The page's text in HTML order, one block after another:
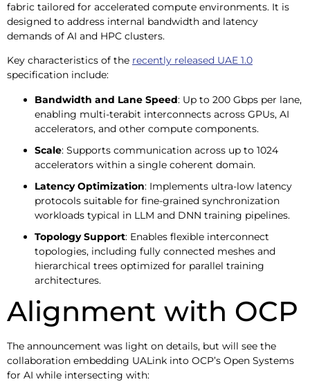
fabric tailored for accelerated compute environments. It is
designed to address internal bandwidth and latency
demands of AI and HPC clusters.
Key characteristics of the recently released UAE 1.0
specification include:
Bandwidth and Lane Speed: Up to 200 Gbps per lane,
enabling multi-terabit interconnects across GPUs, AI
accelerators, and other compute components.
Scale: Supports communication across up to 1024
accelerators within a single coherent domain.
Latency Optimization: Implements ultra-low latency
protocols suitable for fine-grained synchronization
workloads typical in LLM and DNN training pipelines.
Topology Support: Enables flexible interconnect
topologies, including fully connected meshes and
hierarchical trees optimized for parallel training
architectures.
Alignment with OCP
The announcement was light on details, but will see the
collaboration embedding UALink into OCP’s Open Systems
for AI while intersecting with: